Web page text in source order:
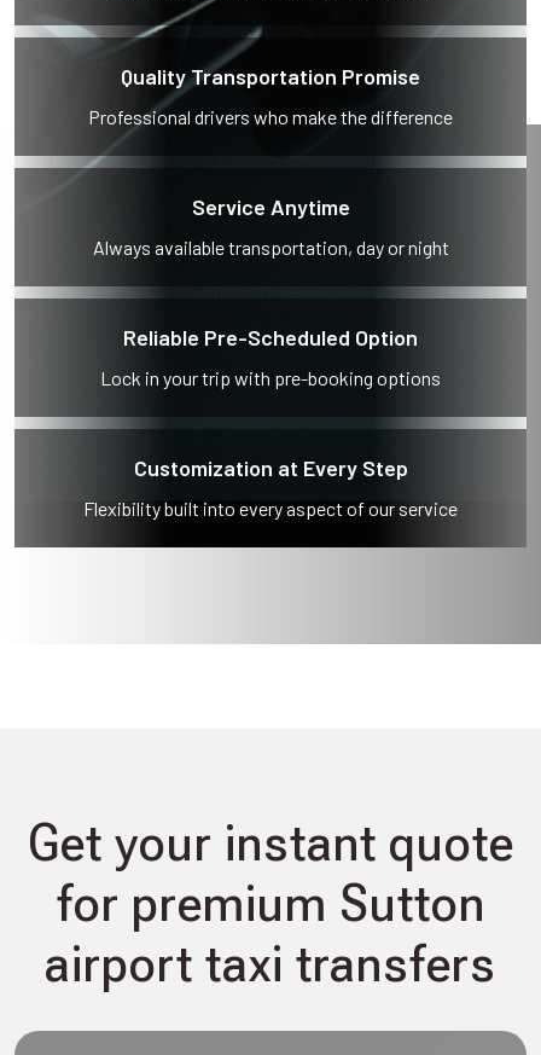
Quality Transportation Promise
Professional drivers who make the difference
Service Anytime
Always available transportation, day or night
Reliable Pre-Scheduled Option
Lock in your trip with pre-booking options
Customization at Every Step
Flexibility built into every aspect of our service
Get your instant quote
for premium Sutton
airport taxi transfers